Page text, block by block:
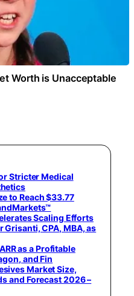
Worth is Unacceptable
Stricter Medical
to Reach $33.77
Scaling Efforts
CPA, MBA, as
as a Profitable
and Fin
Market Size,
and Forecast 2026 –